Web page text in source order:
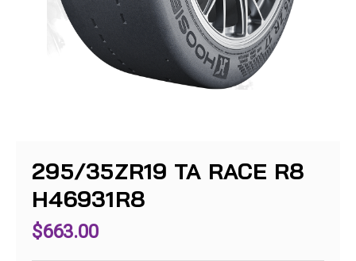
295/35ZR19 TA RACE R8
H46931R8
$663.00